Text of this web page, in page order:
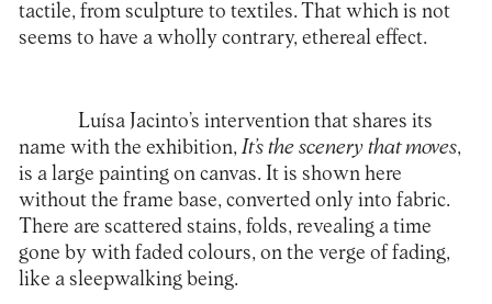
tactile, from sculpture to textiles. That which is not
seems to have a wholly contrary, ethereal effect.
Luísa Jacinto’s intervention that shares its
name with the exhibition,It’s the scenery that moves,
is a large painting on canvas. It is shown here
without the frame base, converted only into fabric.
There are scattered stains, folds, revealing a time
gone by with faded colours, on the verge of fading,
like a sleepwalking being.